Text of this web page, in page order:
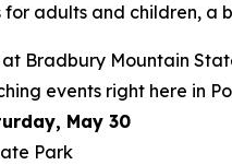
for adults and children,
Bradbury Mountain
events right here in
May 30
Park